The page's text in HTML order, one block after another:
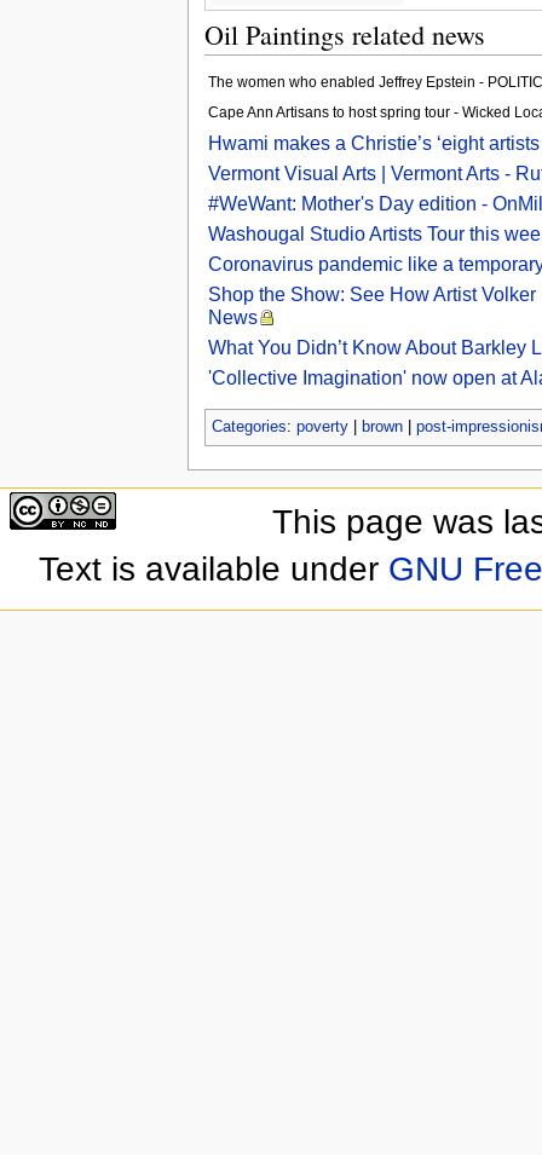
Oil Paintings related news
The women who enabled Jeffrey Epstein -
Cape Ann Artisans to host spring tour - Wicked
Hwami makes a Christie’s ‘eight
Vermont Visual Arts | Vermont Arts -
#WeWant: Mother's Day edition -
Washougal Studio Artists Tour this
Coronavirus pandemic like a
Shop the Show: See How Artist
News
What You Didn’t Know About Barkley
'Collective Imagination' now open at
Categories: poverty| brown| post-
This page was
Text is available under GNU